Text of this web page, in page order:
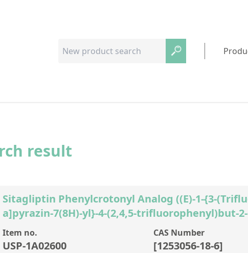
result
Sitagliptin Phenylcrotonyl Analog ((E)-1-{3-
a]pyrazin-7(8H)-yl}-4-(2,4,5-trifluorophenyl)but-
Item no.
USP-1A02600
CAS Number
[1253056-18-6]